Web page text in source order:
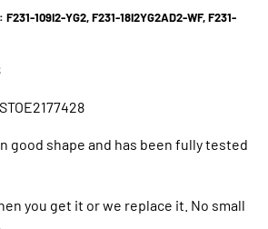
F231-109I2-YG2, F231-18I2YG2AD2-WF, F231-
STOE2177428
good shape and has been fully tested
you get it or we replace it. No small